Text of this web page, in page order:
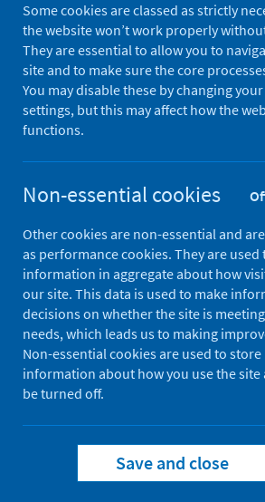
Published
Type
Author
Pre-clinic checks for
by the Scottish
Education Scotland
Files
Some cookies are classed as strictly
the website won’t work properly
They are essential to allow you to
site and to make sure the core
You may disable these by changing
settings, but this may affect how the
functions.
Non-essential cookies
Other cookies are non-essential and
as performance cookies. They are used
information in aggregate about how
our site. This data is used to make
decisions on whether the site is
needs, which leads us to making
Non-essential cookies are used to store
information about how you use the site
be turned off.
Save and close